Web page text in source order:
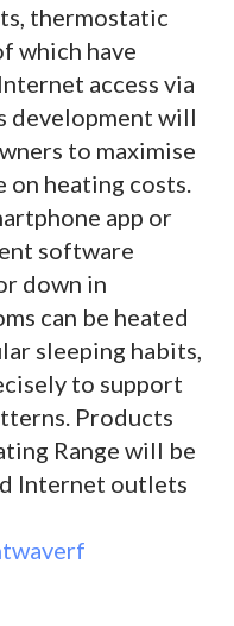
thermostatic
which have
access via
development will
to maximise
heating costs.
app or
software
down in
can be heated
sleeping habits,
to support
Products
Range will be
Internet outlets